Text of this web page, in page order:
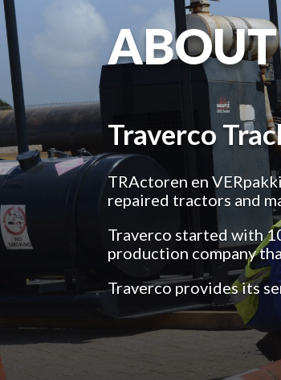
Traverco
TRActoren en
repaired tractors and
Traverco started with
production company
Traverco provides its